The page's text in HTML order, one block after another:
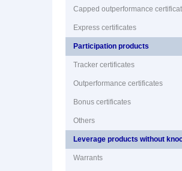
Capped outperformance
Express certificates
Participation products
Tracker certificates
Outperformance certificates
Bonus certificates
Others
Leverage products without
Warrants